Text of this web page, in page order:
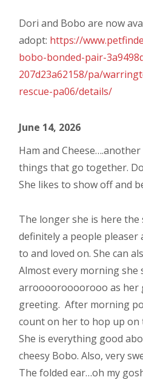
Dori and Bobo are now
adopt: https://
bobo-bonded-pair-
207d23a62158/pa/
rescue-pa06/details/
June 14, 2026
Ham and
things that go together.
She likes to show off and
The longer she is here the
definitely a people pleaser
to and loved on. She can
Almost every morning
arrooooroooorooo as her
greeting. After morning
count on her to hop up on
She is everything good
cheesy Bobo. Also, very
The folded ear…oh my